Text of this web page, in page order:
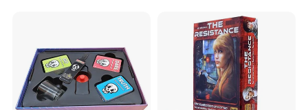
Δ- OEM/ODM services are available